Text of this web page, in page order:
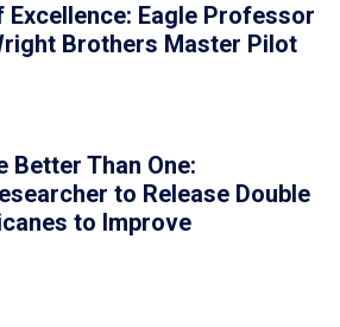
Excellence: Eagle Professor
Brothers Master Pilot
Better Than One:
to Release Double
to Improve